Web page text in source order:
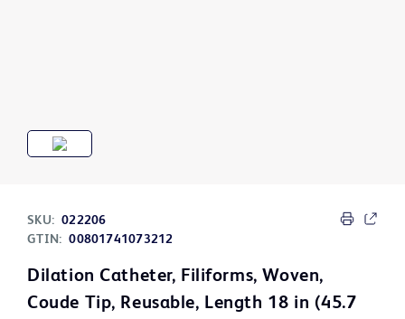
SKU: 022206
GTIN: 00801741073212
Dilation Catheter, Filiforms, Woven,
Coude Tip, Reusable, Length 18 in (45.7